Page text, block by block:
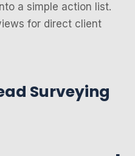
a simple action list.
for direct client
Surveying